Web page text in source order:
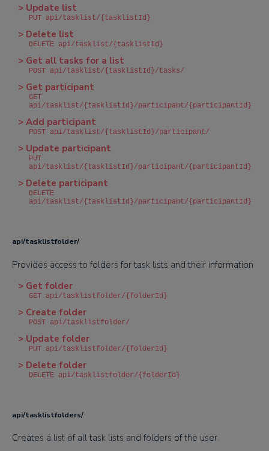
> Update list
PUT api/tasklist/{tasklistId}
> Delete list
DELETE api/tasklist/{tasklistId}
> Get all tasks for a list
POST api/tasklist/{tasklistId}/tasks/
> Get participant
GET
api/tasklist/{tasklistId}/participant/{participantId}
> Add participant
POST api/tasklist/{tasklistId}/participant/
> Update participant
PUT
api/tasklist/{tasklistId}/participant/{participantId}
> Delete participant
DELETE
api/tasklist/{tasklistId}/participant/{participantId}
api/tasklistfolder/
Provides access to folders for task lists and their information
> Get folder
GET api/tasklistfolder/{folderId}
> Create folder
POST api/tasklistfolder/
> Update folder
PUT api/tasklistfolder/{folderId}
> Delete folder
DELETE api/tasklistfolder/{folderId}
api/tasklistfolders/
Creates a list of all task lists and folders of the user.